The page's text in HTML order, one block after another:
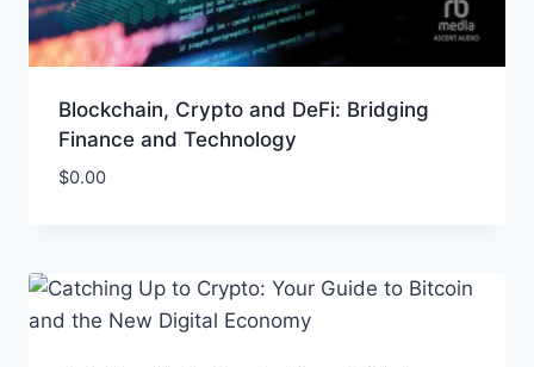
Blockchain, Crypto and DeFi: Bridging
Finance and Technology
$0.00